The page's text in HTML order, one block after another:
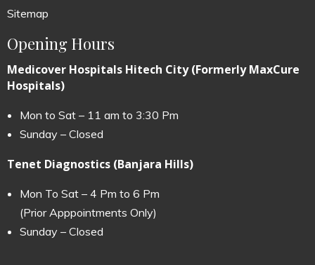
Sitemap
Opening Hours
Medicover Hospitals Hitech City (Formerly MaxCure
Hospitals)
Mon to Sat – 11 am to 3:30 Pm
Sunday – Closed
Tenet Diagnostics (Banjara Hills)
Mon To Sat – 4 Pm to 6 Pm
(Prior Apppointments Only)
Sunday – Closed